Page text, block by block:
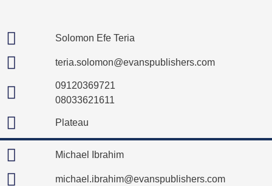
Solomon Efe Teria
teria.solomon@evanspublishers.com
09120369721
08033621611
Plateau
Michael Ibrahim
michael.ibrahim@evanspublishers.com